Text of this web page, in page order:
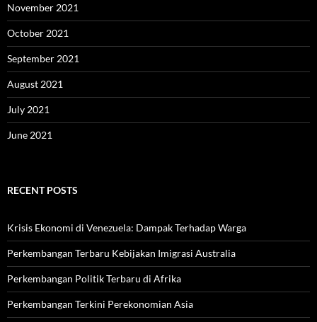
November 2021
October 2021
September 2021
August 2021
July 2021
June 2021
RECENT POSTS
Krisis Ekonomi di Venezuela: Dampak Terhadap Warga
Perkembangan Terbaru Kebijakan Imigrasi Australia
Perkembangan Politik Terbaru di Afrika
Perkembangan Terkini Perekonomian Asia